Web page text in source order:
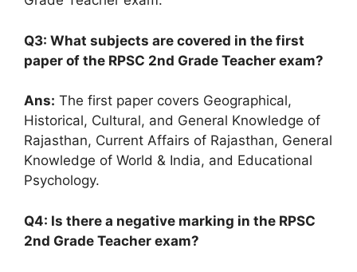
Q3: What subjects are covered in the first
paper of the RPSC 2nd Grade Teacher exam?
Ans: The first paper covers Geographical,
Historical, Cultural, and General Knowledge of
Rajasthan, Current Affairs of Rajasthan, General
Knowledge of World & India, and Educational
Psychology.
Q4: Is there a negative marking in the RPSC
2nd Grade Teacher exam?